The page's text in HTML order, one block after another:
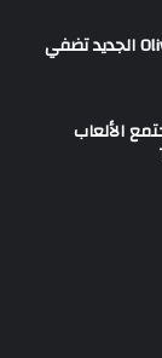
سماعات WH-1000XM6 من سوني بلون Oliv e Gray الجديد تضفي
الألعاب